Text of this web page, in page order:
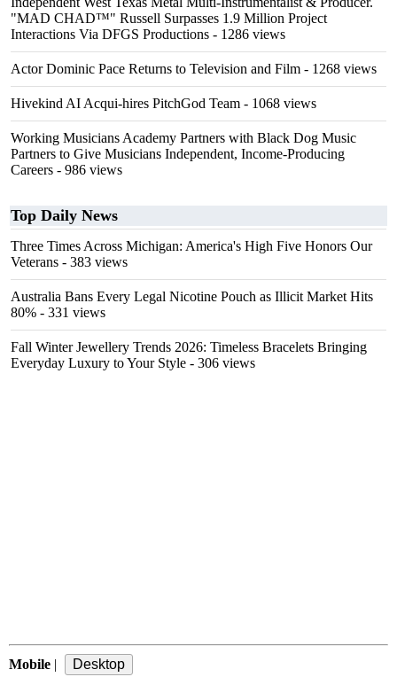
"MAD CHAD™" Russell Surpasses 1.9 Million Project
Interactions Via DFGS Productions - 1286 views
Actor Dominic Pace Returns to Television and Film - 1268 views
Hivekind AI Acqui-hires PitchGod Team - 1068 views
Working Musicians Academy Partners with Black Dog Music
Partners to Give Musicians Independent, Income-Producing
Careers - 986 views
Top Daily News
Three Times Across Michigan: America's High Five Honors Our
Veterans - 383 views
Australia Bans Every Legal Nicotine Pouch as Illicit Market Hits
80% - 331 views
Fall Winter Jewellery Trends 2026: Timeless Bracelets Bringing
Everyday Luxury to Your Style - 306 views
Mobile |